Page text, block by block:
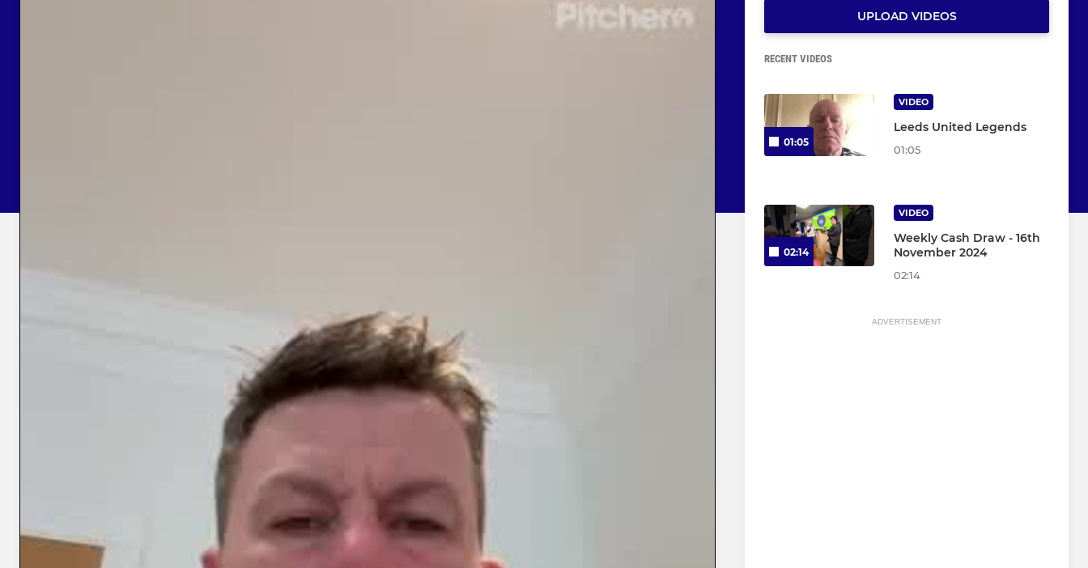
UPLOAD VIDEOS
RECENT VIDEOS
01:05
VIDEO
Leeds United Legends
01:05
02:14
VIDEO
Weekly Cash Draw - 16th
November 2024
02:14
ADVERTISEMENT